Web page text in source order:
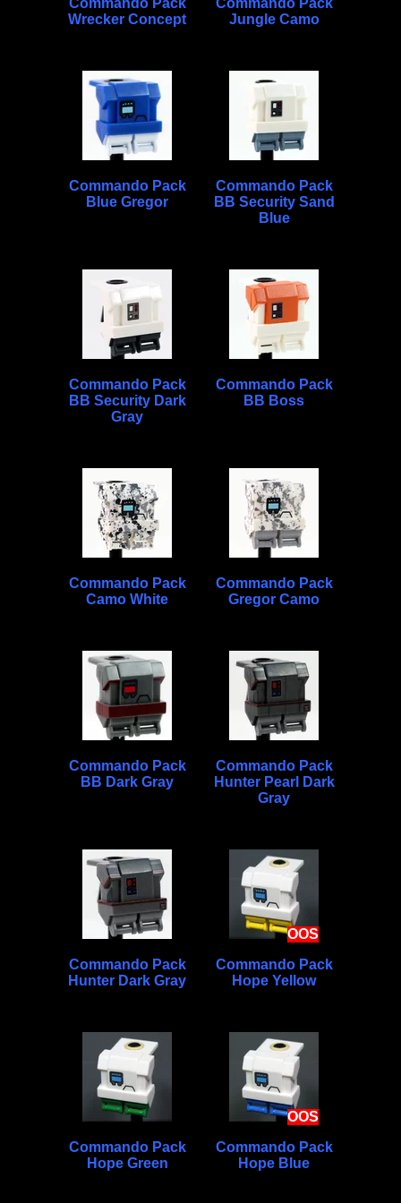
Commando Pack
Wrecker Concept
Commando Pack
Jungle Camo
Commando Pack
Blue Gregor
Commando Pack
BB Security Sand
Blue
Commando Pack
BB Security Dark
Gray
Commando Pack
BB Boss
Commando Pack
Camo White
Commando Pack
Gregor Camo
Commando Pack
BB Dark Gray
Commando Pack
Hunter Pearl Dark
Gray
Commando Pack
Hunter Dark Gray
OOS
Commando Pack
Hope Yellow
Commando Pack
Hope Green
OOS
Commando Pack
Hope Blue